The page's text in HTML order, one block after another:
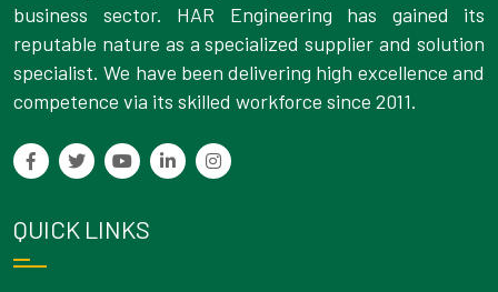
business sector. HAR Engineering has gained its
reputable nature as a specialized supplier and solution
specialist. We have been delivering high excellence and
competence via its skilled workforce since 2011.
QUICK LINKS